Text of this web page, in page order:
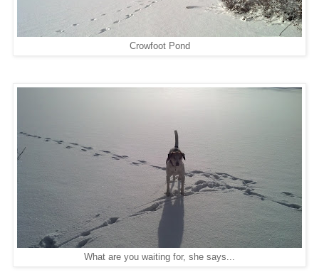
Crowfoot Pond
What are you waiting for, she says...